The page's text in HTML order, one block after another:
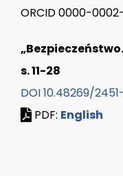
ORCID 0000-
s. 11-28
DOI 10.48269/
PDF: English